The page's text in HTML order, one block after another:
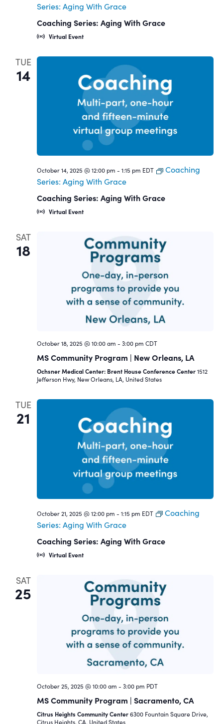
Series: Aging With Grace
Coaching Series: Aging With Grace
Virtual Event
TUE
14
October 14, 2025 @ 12:00 pm - 1:15 pm EDT
Coaching
Series: Aging With Grace
Coaching Series: Aging With Grace
Virtual Event
SAT
18
October 18, 2025 @ 10:00 am - 3:00 pm CDT
MS Community Program | New Orleans, LA
Ochsner Medical Center: Brent House Conference Center1512
Jefferson Hwy, New Orleans, LA, United States
TUE
21
October 21, 2025 @ 12:00 pm - 1:15 pm EDT
Coaching
Series: Aging With Grace
Coaching Series: Aging With Grace
Virtual Event
SAT
25
October 25, 2025 @ 10:00 am - 3:00 pm PDT
MS Community Program | Sacramento, CA
Citrus Heights Community Center6300 Fountain Square Drive,
Citrus Heights, CA, United States